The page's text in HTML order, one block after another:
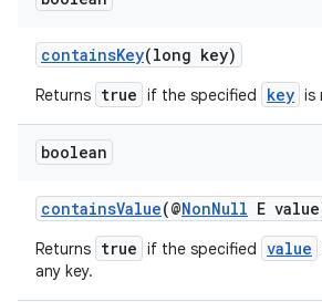
containsKey(long key)
Returns true if the specified key is
boolean
containsValue(@NonNull E
Returns true if the specified value
any key.